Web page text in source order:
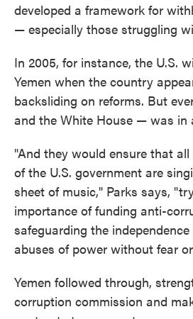
developed a framework for
— especially those struggling
In 2005, for instance, the U.S.
Yemen when the country
backsliding on reforms. But
and the White House — was in
"And they would ensure that
of the U.S. government are
sheet of music," Parks says,
importance of funding anti-
safeguarding the
abuses of power without fear
Yemen followed through,
corruption commission and